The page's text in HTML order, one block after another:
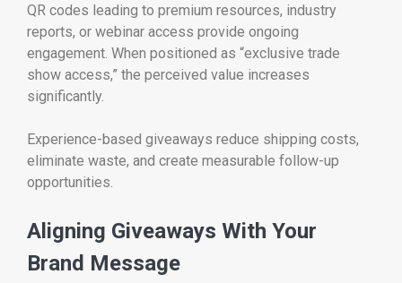
QR codes leading to premium resources, industry
reports, or webinar access provide ongoing
engagement. When positioned as “exclusive trade
show access,” the perceived value increases
significantly.
Experience-based giveaways reduce shipping costs,
eliminate waste, and create measurable follow-up
opportunities.
Aligning Giveaways With Your
Brand Message